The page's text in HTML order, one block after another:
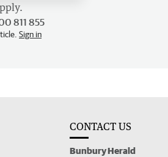
811 855
Sign in
CONTACT US
Bunbury Herald